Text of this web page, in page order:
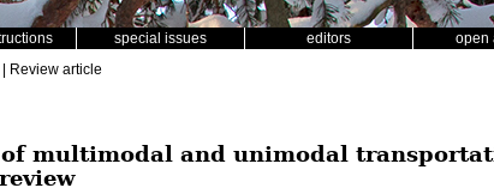
special issues editors open
| Review article
multimodal and unimodal